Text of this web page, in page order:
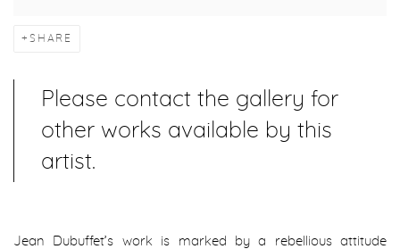
SHARE
Please contact the gallery for
other works available by this
artist.
Jean Dubuffet’s work is marked by a rebellious attitude